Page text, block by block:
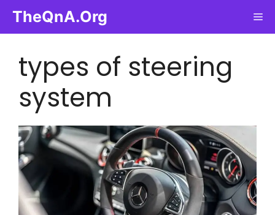
content
TheQnA.Org
types of steering
system